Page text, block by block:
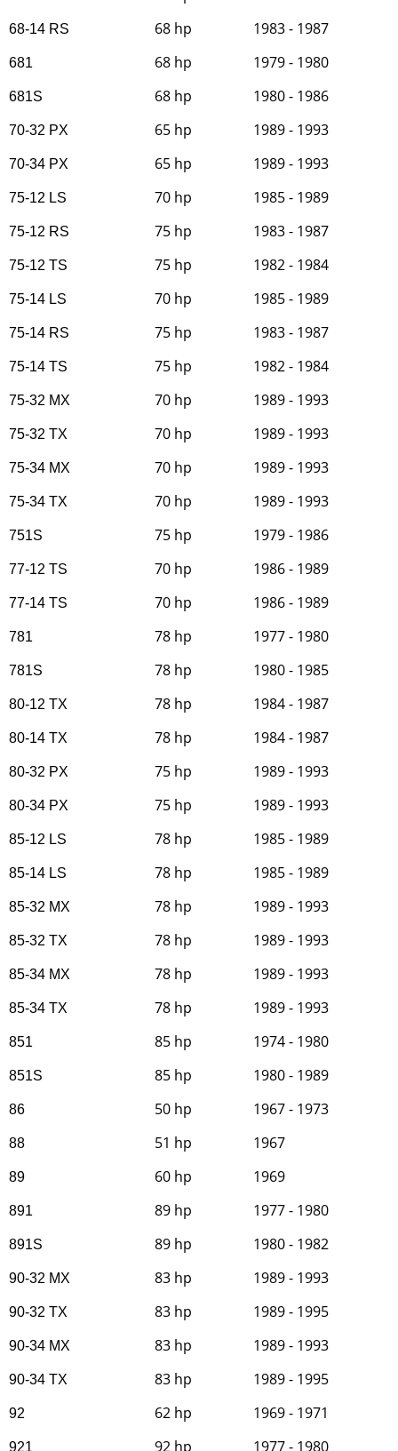
68-14 RS 68 hp 1983 - 1987
681 68 hp 1979 - 1980
681S 68 hp 1980 - 1986
70-32 PX 65 hp 1989 - 1993
70-34 PX 65 hp 1989 - 1993
75-12 LS 70 hp 1985 - 1989
75-12 RS 75 hp 1983 - 1987
75-12 TS 75 hp 1982 - 1984
75-14 LS 70 hp 1985 - 1989
75-14 RS 75 hp 1983 - 1987
75-14 TS 75 hp 1982 - 1984
75-32 MX 70 hp 1989 - 1993
75-32 TX 70 hp 1989 - 1993
75-34 MX 70 hp 1989 - 1993
75-34 TX 70 hp 1989 - 1993
751S 75 hp 1979 - 1986
77-12 TS 70 hp 1986 - 1989
77-14 TS 70 hp 1986 - 1989
781 78 hp 1977 - 1980
781S 78 hp 1980 - 1985
80-12 TX 78 hp 1984 - 1987
80-14 TX 78 hp 1984 - 1987
80-32 PX 75 hp 1989 - 1993
80-34 PX 75 hp 1989 - 1993
85-12 LS 78 hp 1985 - 1989
85-14 LS 78 hp 1985 - 1989
85-32 MX 78 hp 1989 - 1993
85-32 TX 78 hp 1989 - 1993
85-34 MX 78 hp 1989 - 1993
85-34 TX 78 hp 1989 - 1993
851 85 hp 1974 - 1980
851S 85 hp 1980 - 1989
86 50 hp 1967 - 1973
88 51 hp 1967
89 60 hp 1969
891 89 hp 1977 - 1980
891S 89 hp 1980 - 1982
90-32 MX 83 hp 1989 - 1993
90-32 TX 83 hp 1989 - 1995
90-34 MX 83 hp 1989 - 1993
90-34 TX 83 hp 1989 - 1995
92 62 hp 1969 - 1971
921 92 hp 1977 - 1980